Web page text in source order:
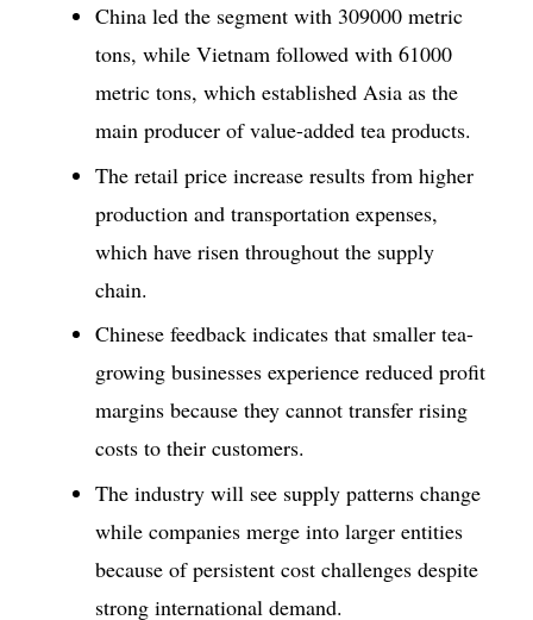
China led the segment with 309000 metric
tons, while Vietnam followed with 61000
metric tons, which established Asia as the
main producer of value-added tea products.
The retail price increase results from higher
production and transportation expenses,
which have risen throughout the supply
chain.
Chinese feedback indicates that smaller tea-
growing businesses experience reduced profit
margins because they cannot transfer rising
costs to their customers.
The industry will see supply patterns change
while companies merge into larger entities
because of persistent cost challenges despite
strong international demand.